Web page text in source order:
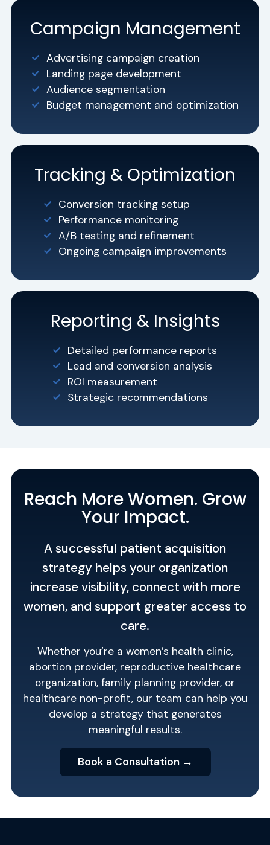
Campaign Management
Advertising campaign creation
Landing page development
Audience segmentation
Budget management and optimization
Tracking & Optimization
Conversion tracking setup
Performance monitoring
A/B testing and refinement
Ongoing campaign improvements
Reporting & Insights
Detailed performance reports
Lead and conversion analysis
ROI measurement
Strategic recommendations
Reach More Women. Grow
Your Impact.
A successful patient acquisition
strategy helps your organization
increase visibility, connect with more
women, and support greater access to
care.
Whether you’re a women’s health clinic,
abortion provider, reproductive healthcare
organization, family planning provider, or
healthcare non-profit, our team can help you
develop a strategy that generates
meaningful results.
Book a Consultation →